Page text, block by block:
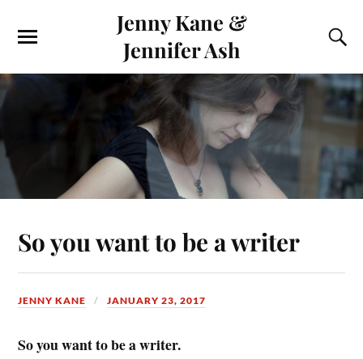
Jenny Kane &
Jennifer Ash
So you want to be a writer
JENNY KANE JANUARY 23, 2017
So you want to be a writer.